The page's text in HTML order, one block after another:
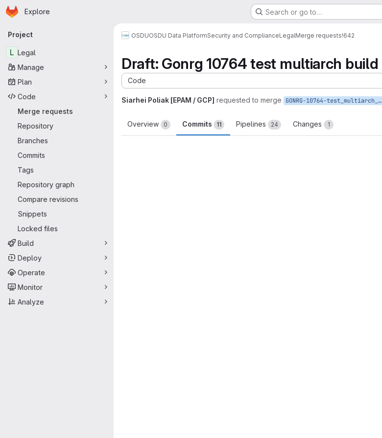
Skip to main content
Homepage
Explore Search or go to…
Primary navigation
Project
L Legal
Manage
Plan
Code
Merge requests
Repository
Branches
Commits
Tags
Repository graph
Compare revisions
Snippets
Locked files
Build
Deploy
Operate
Monitor
Analyze
OSDUOSDU Data PlatformSecurity and ComplianceLegalMerge requests!642
Draft: Gonrg 10764 test multiarch build
Code
Siarhei Poliak [EPAM / GCP] requested to merge GONRG-10764-test_multiarch_build
Overview 0 Commits 11 Pipelines 24 Changes 1